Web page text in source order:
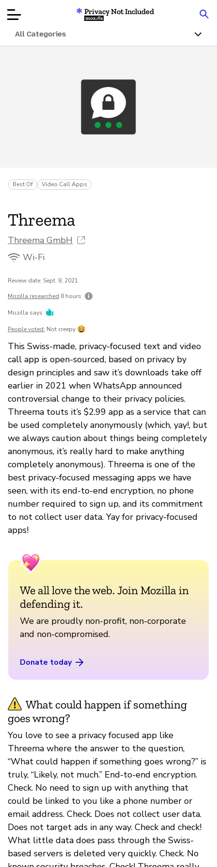
Articles
About
Donate
Privacy Not Included
Mozilla
All Categories
Best Of Video Call Apps
Threema
Threema GmbH
Wi-Fi
Review date: Sept. 8, 2021
Mozilla researched 8 hours
Mozilla says
People voted: Not creepy
This Swiss-made, privacy-focused text and video
call app is open-sourced, based on privacy by
design principles and saw it’s downloads take off
earlier in 2021 when WhatsApp announced
controversial change to their privacy policies.
Threema touts it’s $2.99 app as a service that can
be used completely anonymously (which, yay!, but
we always caution about things being completely
anonymous, it’s really hard to make anything
completely anonymous). Threema is one of the
best privacy-focused messaging apps we have
seen, with its end-to-end encryption, no phone
number required to sign up, and its commitment
to not collect user data. Yay for privacy-focused
apps!
We all love the web. Join Mozilla in
defending it.
We are proudly non-profit, non-corporate
and non-compromised.
Donate today
What could happen if something
goes wrong?
You love to see a privacy focused app like
Threema where the answer to the question,
“What could happen if something goes wrong?” is
truly, “Likely, not much.” End-to-end encryption.
Check. No need to sign up with anything that
could be linked to you like a phone number or
email address. Check. Does not collect user data.
Does not target ads in any way. Check and check!
What little data does pass through the Swiss-
based servers is deleted very quickly. Check. No